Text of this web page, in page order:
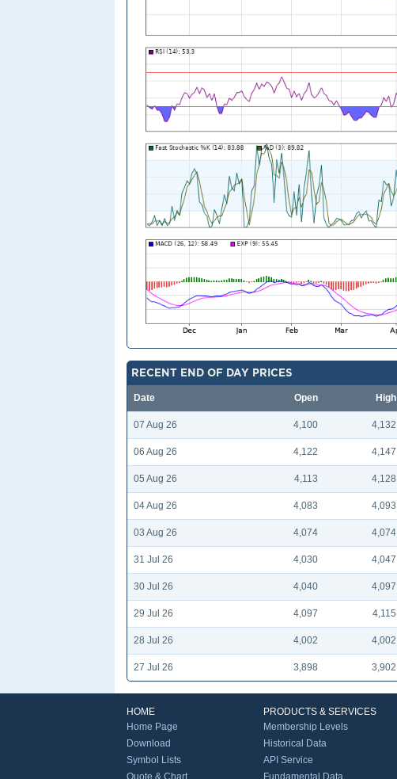
RECENT END OF DAY PRICES
Date Open High
07 Aug 26 4,100 4,132
06 Aug 26 4,122 4,147
05 Aug 26 4,113 4,128
04 Aug 26 4,083 4,093
03 Aug 26 4,074 4,074
31 Jul 26 4,030 4,047
30 Jul 26 4,040 4,097
29 Jul 26 4,097 4,115
28 Jul 26 4,002 4,002
27 Jul 26 3,898 3,902
HOME
Home Page
Download
Symbol Lists
Quote & Chart
PRODUCTS & SERVICES
Membership Levels
Historical Data
API Service
Fundamental Data